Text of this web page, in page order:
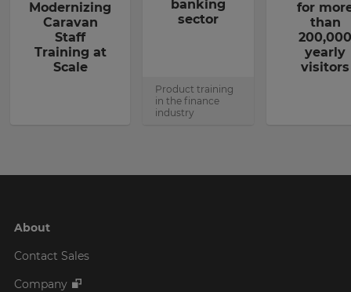
Modernizing
Caravan
Staff
Training at
Scale
banking
sector
Product training
in the finance
industry
for
than
200,000
yearly
visitors
About
Contact Sales
Company